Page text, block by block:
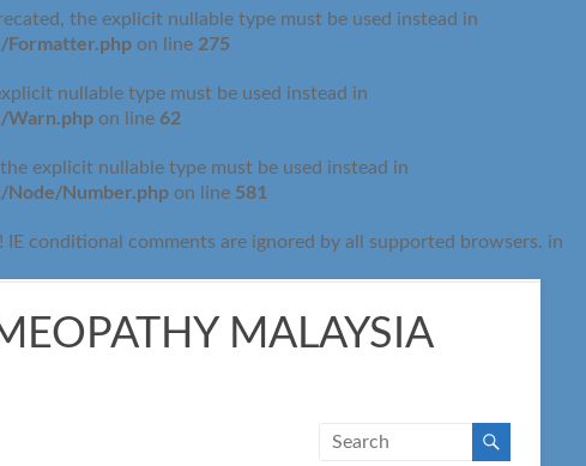
the explicit nullable type must be used instead in
Formatter.php on line 275
nullable type must be used instead in
Warn.php on line 62
explicit nullable type must be used instead in
Node/Number.php on line 581
IE conditional comments are ignored by all supported browsers. in
MALAYSIA